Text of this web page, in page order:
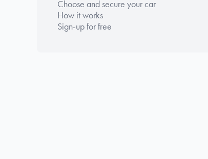
Choose and secure your car
How it works
Sign-up for free